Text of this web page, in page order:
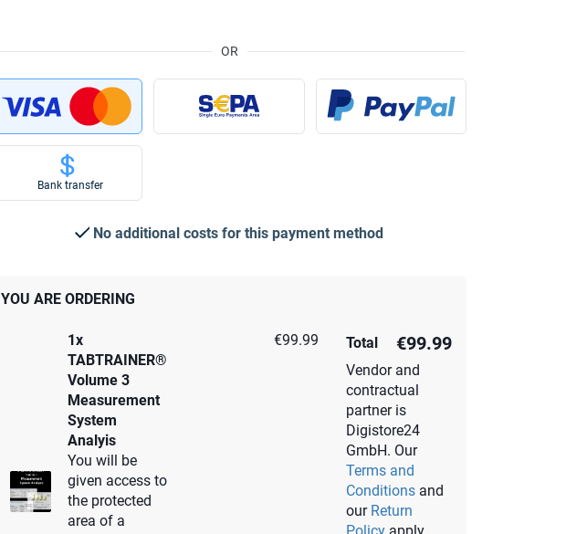
OR
Bank transfer
No additional costs for this payment method
YOU ARE ORDERING
1x
TABTRAINER®
Volume 3
Measurement
System
Analyis
You will be
given access to
the protected
area of a
€99.99 Total €99.99
Vendor and
contractual
partner is
Digistore24
GmbH. Our
Terms and
Conditions and
our Return